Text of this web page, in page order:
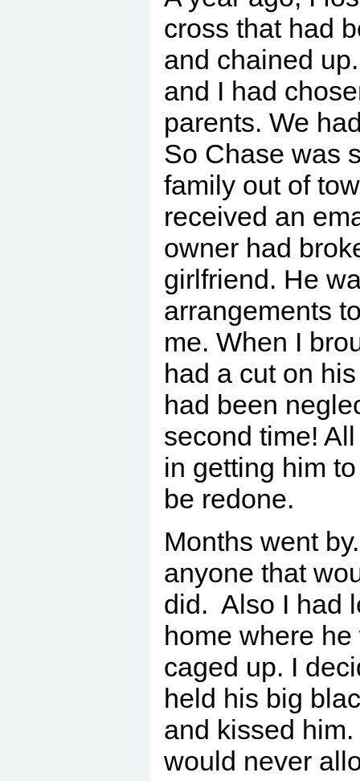
cross that had
and chained
and I had
parents. We
So Chase was
family out of
received an
owner had
girlfriend. He
arrangements
me. When I
had a cut on
had been
second time!
in getting him
be redone.
Months went
anyone that
did. Also I had
home where
caged up. I
held his big
and kissed
would never